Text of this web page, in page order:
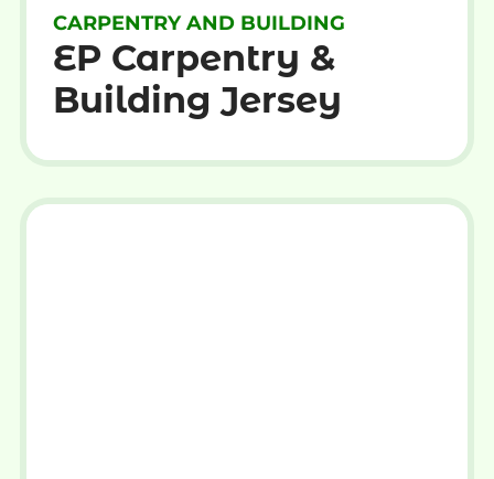
CARPENTRY AND BUILDING
EP Carpentry &
Building Jersey